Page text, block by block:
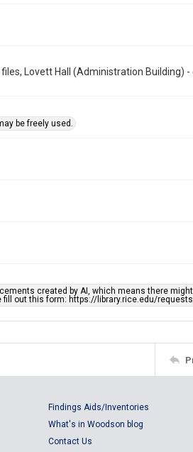
Lovett Hall (Administration Building)
be freely used.
created by AI, which means there
fill out this form: https://library.rice.edu/
Findings Aids/Inventories
What's in Woodson blog
Contact Us